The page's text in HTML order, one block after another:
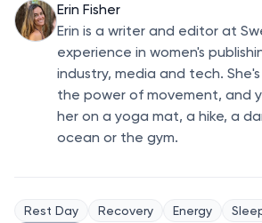
Erin Fisher
Erin is a writer and editor at
experience in women's
industry, media and tech.
the power of movement, and
her on a yoga mat, a hike, a
ocean or the gym.
Rest Day Recovery Energy